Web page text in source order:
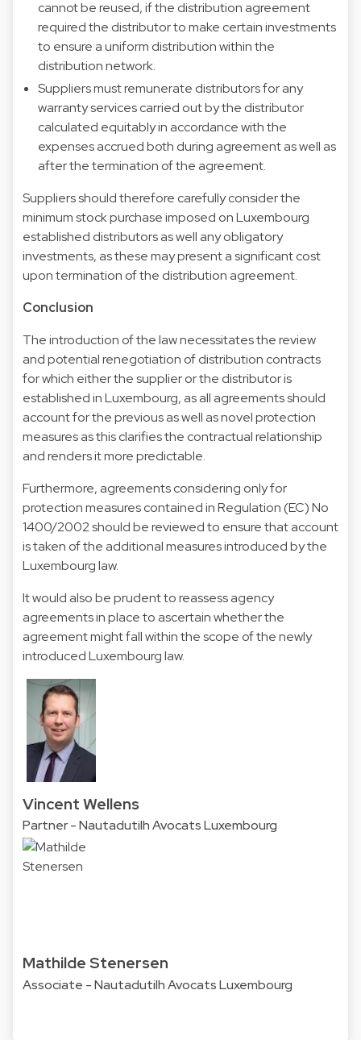
cannot be reused, if the distribution agreement
required the distributor to make certain investments
to ensure a uniform distribution within the
distribution network.
Suppliers must remunerate distributors for any
warranty services carried out by the distributor
calculated equitably in accordance with the
expenses accrued both during agreement as well as
after the termination of the agreement.
Suppliers should therefore carefully consider the
minimum stock purchase imposed on Luxembourg
established distributors as well any obligatory
investments, as these may present a significant cost
upon termination of the distribution agreement.
Conclusion
The introduction of the law necessitates the review
and potential renegotiation of distribution contracts
for which either the supplier or the distributor is
established in Luxembourg, as all agreements should
account for the previous as well as novel protection
measures as this clarifies the contractual relationship
and renders it more predictable.
Furthermore, agreements considering only for
protection measures contained in Regulation (EC) No
1400/2002 should be reviewed to ensure that account
is taken of the additional measures introduced by the
Luxembourg law.
It would also be prudent to reassess agency
agreements in place to ascertain whether the
agreement might fall within the scope of the newly
introduced Luxembourg law.
Vincent Wellens
Partner - Nautadutilh Avocats Luxembourg
Mathilde Stenersen
Associate - Nautadutilh Avocats Luxembourg